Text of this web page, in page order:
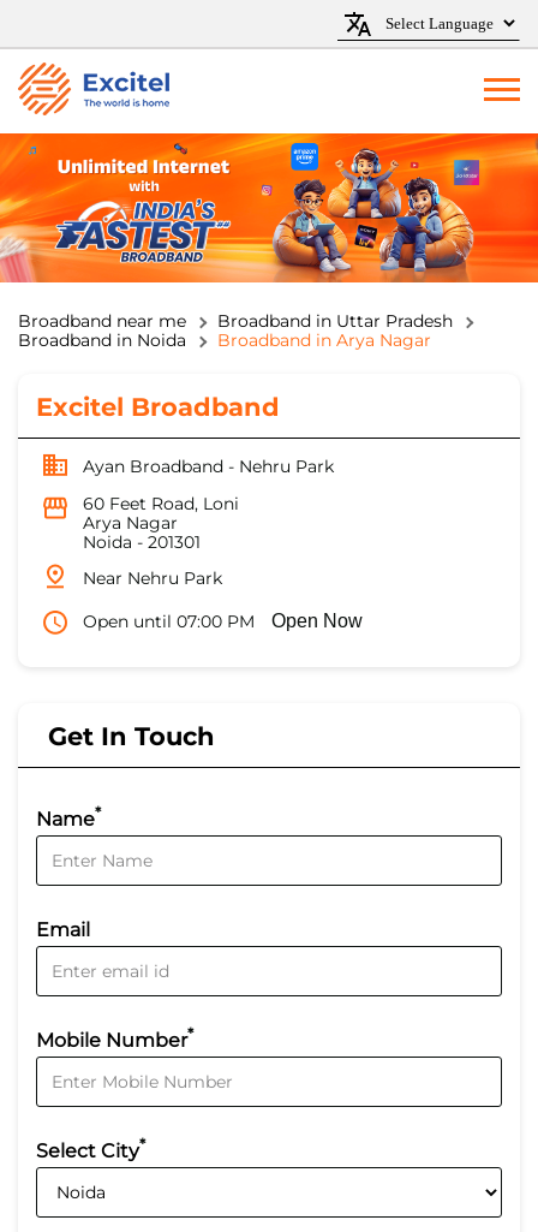
Broadband near me
Broadband in Uttar Pradesh
Broadband in Noida
Broadband in Arya Nagar
Excitel Broadband
Ayan Broadband - Nehru Park
60 Feet Road, Loni
Arya Nagar
Noida - 201301
Near Nehru Park
Open until 07:00 PM
Open Now
Get In Touch
Name*
Email
Mobile Number*
Select City*